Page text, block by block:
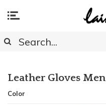
Leather Gloves Men
Color